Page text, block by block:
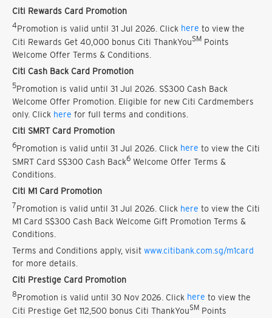
Citi Rewards Card Promotion
4Promotion is valid until 31 Jul 2026. Click here to view the
Citi Rewards Get 40,000 bonus Citi ThankYouSM Points
Welcome Offer Terms & Conditions.
Citi Cash Back Card Promotion
5Promotion is valid until 31 Jul 2026. S$300 Cash Back
Welcome Offer Promotion. Eligible for new Citi Cardmembers
only. Click here for full terms and conditions.
Citi SMRT Card Promotion
6Promotion is valid until 31 Jul 2026. Click here to view the Citi
SMRT Card S$300 Cash Back6 Welcome Offer Terms &
Conditions.
Citi M1 Card Promotion
7Promotion is valid until 31 Jul 2026. Click here to view the Citi
M1 Card S$300 Cash Back Welcome Gift Promotion Terms &
Conditions.
Terms and Conditions apply, visit www.citibank.com.sg/m1card
for more details.
Citi Prestige Card Promotion
8Promotion is valid until 30 Nov 2026. Click here to view the
Citi Prestige Get 112,500 bonus Citi ThankYouSM Points